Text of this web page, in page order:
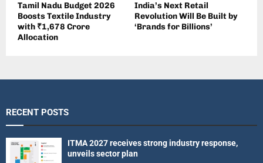
Tamil Nadu Budget 2026
Boosts Textile Industry
with ₹1,678 Crore
Allocation
India’s Next Retail
Revolution Will Be Built by
‘Brands for Billions’
RECENT POSTS
ITMA 2027 receives strong industry response,
unveils sector plan